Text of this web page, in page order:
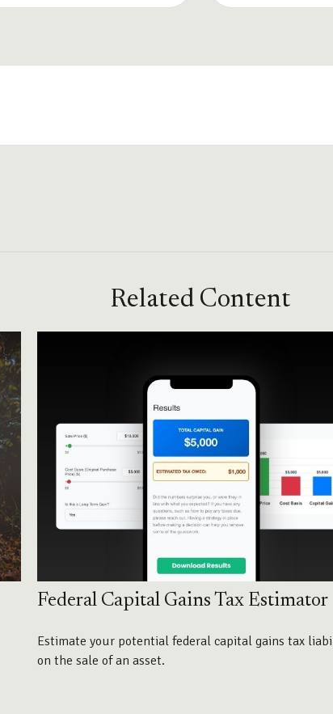
Related Content
Federal Capital Gains Tax Estimator
Estimate your potential federal capital gains tax
on the sale of an asset.